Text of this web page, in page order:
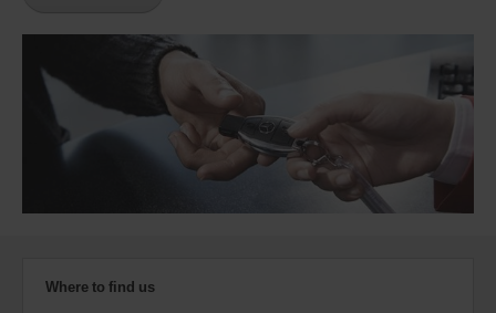
Where to find us